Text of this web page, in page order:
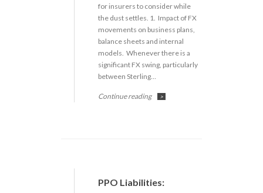
for insurers to consider while
the dust settles. 1. Impact of FX
movements on business plans,
balance sheets and internal
models. Whenever there is a
significant FX swing, particularly
between Sterling…
Continue reading >
PPO Liabilities: